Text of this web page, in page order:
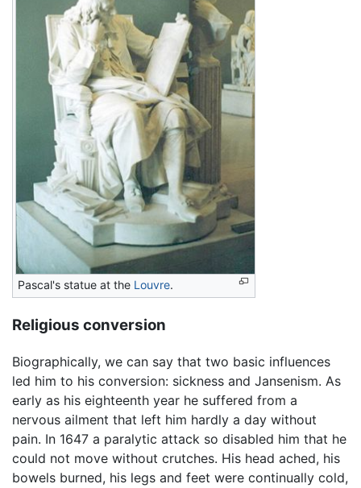
Pascal's statue at the Louvre.
Religious conversion
Biographically, we can say that two basic influences
led him to his conversion: sickness and Jansenism. As
early as his eighteenth year he suffered from a
nervous ailment that left him hardly a day without
pain. In 1647 a paralytic attack so disabled him that he
could not move without crutches. His head ached, his
bowels burned, his legs and feet were continually cold,